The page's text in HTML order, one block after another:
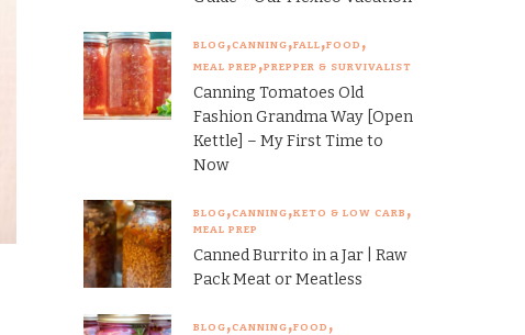
BLOG CANNING FALL FOOD
MEAL PREP PREPPER & SURVIVALIST
Canning Tomatoes Old
Fashion Grandma Way [Open
Kettle] – My First Time to
Now
BLOG CANNING KETO & LOW CARB
MEAL PREP
Canned Burrito in a Jar | Raw
Pack Meat or Meatless
BLOG CANNING FOOD